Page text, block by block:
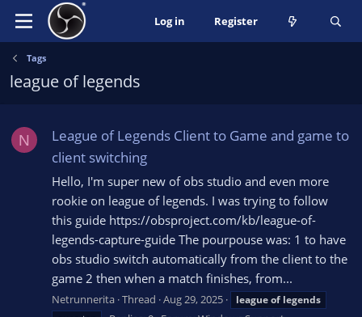
Log in Register
Tags
league of legends
N
League of Legends Client to Game and game to
client switching
Hello, I'm super new of obs studio and even more
rookie on league of legends. I was trying to follow
this guide https://obsproject.com/kb/league-of-
legends-capture-guide The pourpouse was: 1 to have
obs studio switch automatically from the client to the
game 2 then when a match finishes, from...
Netrunnerita Thread Aug 29, 2025 leagueof legends